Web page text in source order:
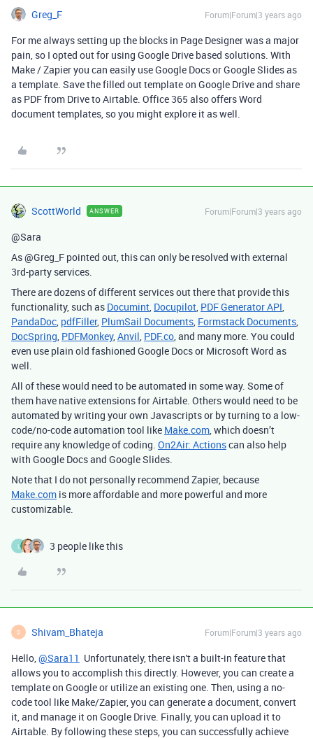
Greg_F Forum|Forum|3 years ago
For me always setting up the blocks in Page Designer was a major
pain, so I opted out for using Google Drive based solutions. With
Make / Zapier you can easily use Google Docs or Google Slides as
a template. Save the filled out template on Google Drive and share
as PDF from Drive to Airtable. Office 365 also offers Word
document templates, so you might explore it as well.
ScottWorld ANSWER Forum|Forum|3 years ago
@Sara
As @Greg_F pointed out, this can only be resolved with external
3rd-party services.
There are dozens of different services out there that provide this
functionality, such as Documint, Docupilot, PDF Generator API,
PandaDoc, pdfFiller, PlumSail Documents, Formstack Documents,
DocSpring, PDFMonkey,Anvil, PDF.co, and many more. You could
even use plain old fashioned Google Docs or Microsoft Word as
well.
All of these would need to be automated in some way. Some of
them have native extensions for Airtable. Others would need to be
automated by writing your own Javascripts or by turning to a low-
code/no-code automation tool like Make.com, which doesn’t
require any knowledge of coding. On2Air: Actionscan also help
with Google Docs and Google Slides.
Note that I do not personally recommend Zapier, because
Make.com is more affordable and more powerful and more
customizable.
L 3 people like this
S Shivam_Bhateja Forum|Forum|3 years ago
Hello,@Sara11 Unfortunately, there isn't a built-in feature that
allows you to accomplish this directly. However, you can create a
template on Google or utilize an existing one. Then, using a no-
code tool like Make/Zapier, you can generate a document, convert
it, and manage it on Google Drive. Finally, you can upload it to
Airtable. By following these steps, you can successfully achieve